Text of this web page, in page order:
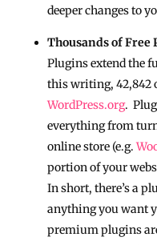
deeper changes to
Thousands of Free
Plugins extend the
this writing, 42,842
WordPress.org.
everything from
online store (e.g.
portion of your
In short, there’s a
anything you want
premium plugins